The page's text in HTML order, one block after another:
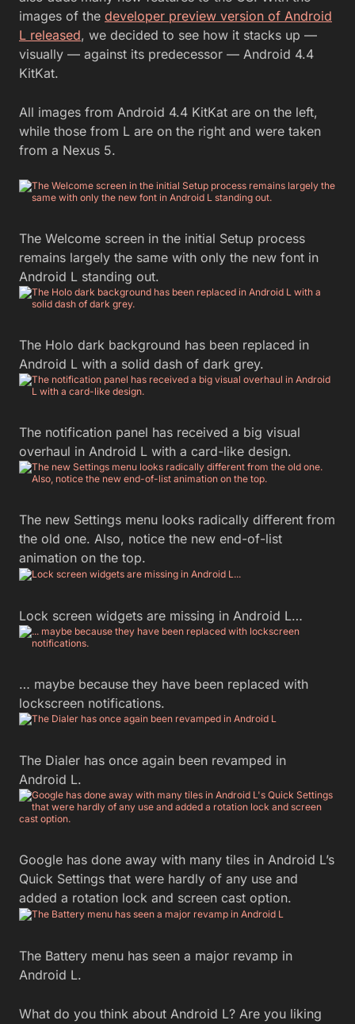
images of the developer preview version of Android
L released, we decided to see how it stacks up —
visually — against its predecessor — Android 4.4
KitKat.
All images from Android 4.4 KitKat are on the left,
while those from L are on the right and were taken
from a Nexus 5.
The Welcome screen in the initial Setup process
remains largely the same with only the new font in
Android L standing out.
The Holo dark background has been replaced in
Android L with a solid dash of dark grey.
The notification panel has received a big visual
overhaul in Android L with a card-like design.
The new Settings menu looks radically different from
the old one. Also, notice the new end-of-list
animation on the top.
Lock screen widgets are missing in Android L…
… maybe because they have been replaced with
lockscreen notifications.
The Dialer has once again been revamped in
Android L.
Google has done away with many tiles in Android L’s
Quick Settings that were hardly of any use and
added a rotation lock and screen cast option.
The Battery menu has seen a major revamp in
Android L.
What do you think about Android L? Are you liking